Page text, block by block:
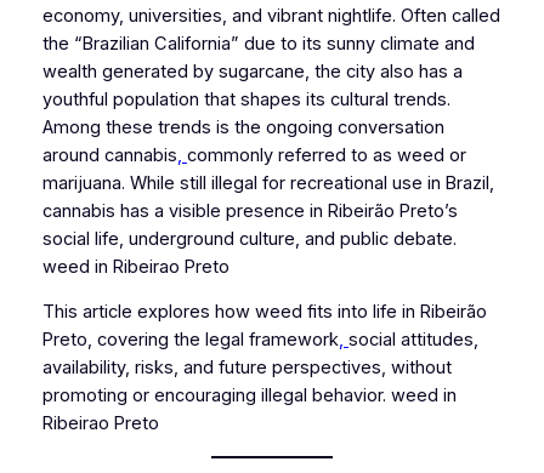
economy, universities, and vibrant nightlife. Often called
the “Brazilian California” due to its sunny climate and
wealth generated by sugarcane, the city also has a
youthful population that shapes its cultural trends.
Among these trends is the ongoing conversation
around cannabis, commonly referred to as weed or
marijuana. While still illegal for recreational use in Brazil,
cannabis has a visible presence in Ribeirão Preto’s
social life, underground culture, and public debate.
weed in Ribeirao Preto
This article explores how weed fits into life in Ribeirão
Preto, covering the legal framework, social attitudes,
availability, risks, and future perspectives, without
promoting or encouraging illegal behavior. weed in
Ribeirao Preto